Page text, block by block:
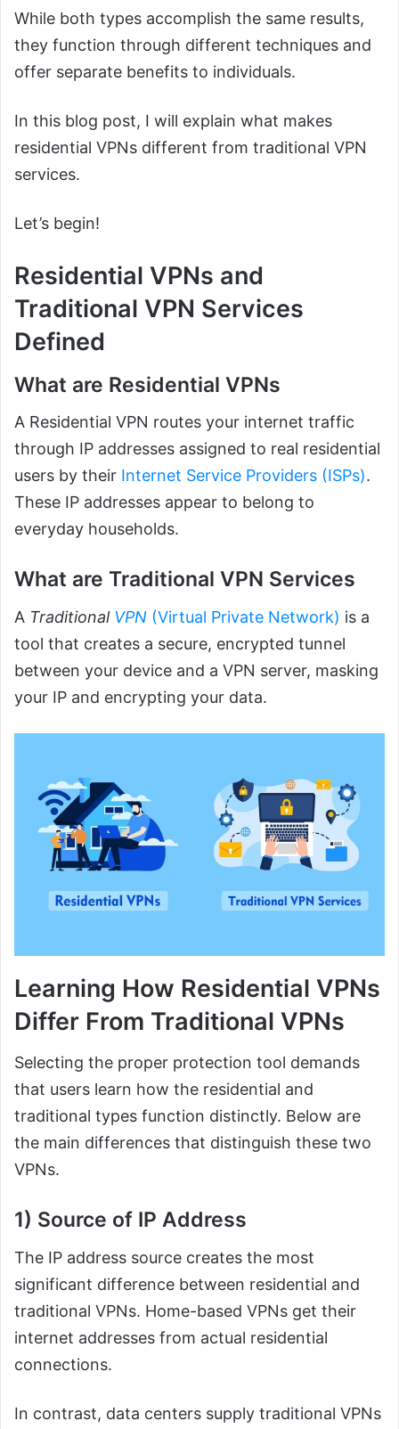
While both types accomplish the same results,
they function through different techniques and
offer separate benefits to individuals.
In this blog post, I will explain what makes
residential VPNs different from traditional VPN
services.
Let’s begin!
Residential VPNs and
Traditional VPN Services
Defined
What are Residential VPNs
A Residential VPN routes your internet traffic
through IP addresses assigned to real residential
users by their Internet Service Providers (ISPs).
These IP addresses appear to belong to
everyday households.
What are Traditional VPN Services
A Traditional VPN (Virtual Private Network) is a
tool that creates a secure, encrypted tunnel
between your device and a VPN server, masking
your IP and encrypting your data.
Learning How Residential VPNs
Differ From Traditional VPNs
Selecting the proper protection tool demands
that users learn how the residential and
traditional types function distinctly. Below are
the main differences that distinguish these two
VPNs.
1) Source of IP Address
The IP address source creates the most
significant difference between residential and
traditional VPNs. Home-based VPNs get their
internet addresses from actual residential
connections.
In contrast, data centers supply traditional VPNs